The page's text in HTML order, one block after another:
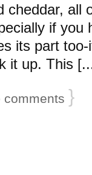
cheddar, all
if you
its part
it up. This
comments }